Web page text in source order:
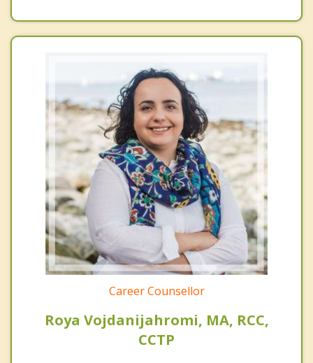
Career Counsellor
Roya Vojdanijahromi, MA, RCC,
CCTP